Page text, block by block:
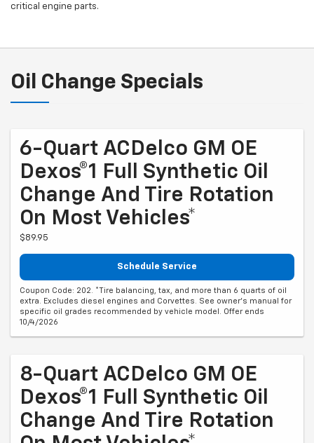
critical engine parts.
Oil Change Specials
6-Quart ACDelco GM OE
Dexos®1 Full Synthetic Oil
Change And Tire Rotation
On Most Vehicles*
$89.95
Schedule Service
Coupon Code: 202. *Tire balancing, tax, and more than 6 quarts of oil
extra. Excludes diesel engines and Corvettes. See owner's manual for
specific oil grades recommended by vehicle model. Offer ends
10/4/2026
8-Quart ACDelco GM OE
Dexos®1 Full Synthetic Oil
Change And Tire Rotation